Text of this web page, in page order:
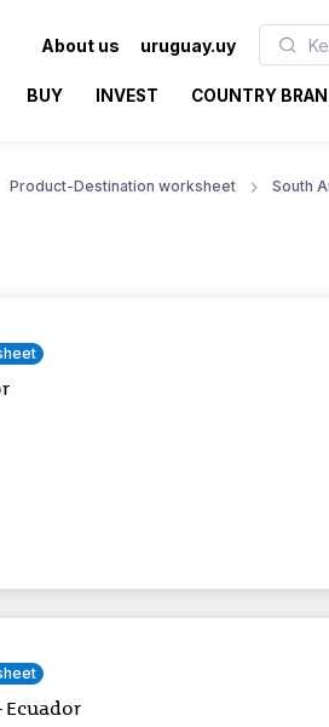
About us uruguay.uy
BUY INVEST COUNTRY
Product-Destination worksheet South
Ecuador